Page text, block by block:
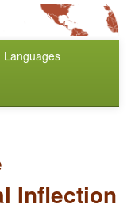
Languages
Inflection